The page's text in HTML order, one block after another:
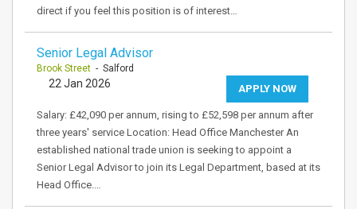
direct if you feel this position is of interest…
Senior Legal Advisor
Brook Street - Salford
APPLY NOW
22 Jan 2026
Salary: £42,090 per annum, rising to £52,598 per annum after
three years' service Location: Head Office Manchester An
established national trade union is seeking to appoint a
Senior Legal Advisor to join its Legal Department, based at its
Head Office.…